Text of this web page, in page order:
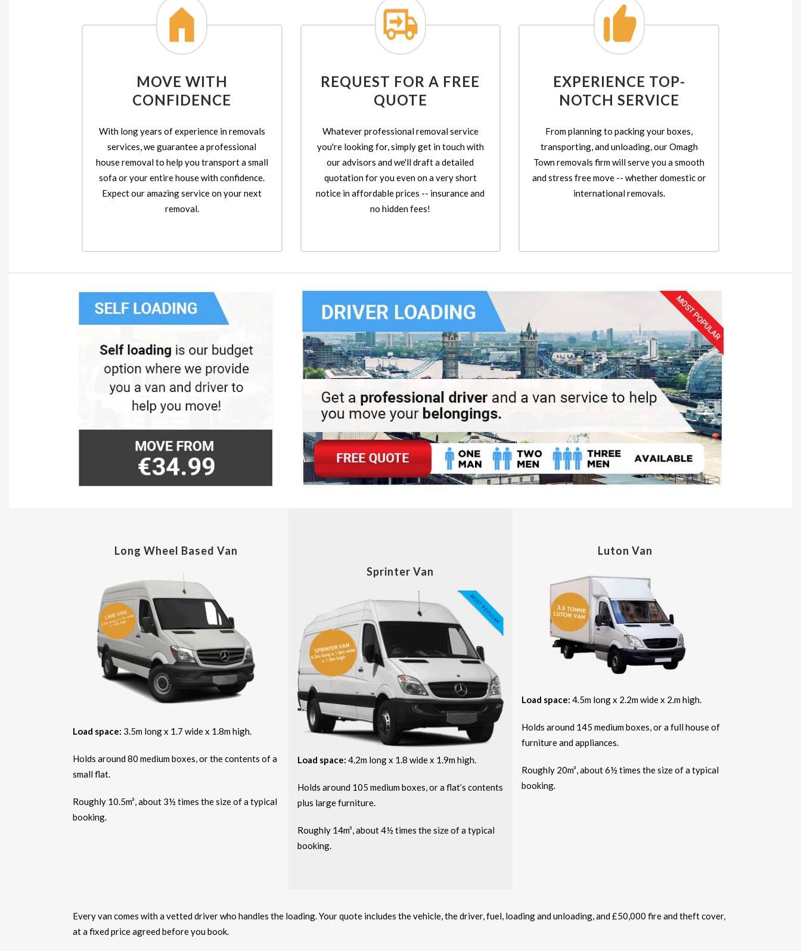
MOVE WITH
CONFIDENCE
With long years of experience in removals
services, we guarantee a professional
house removal to help you transport a small
sofa or your entire house with confidence.
Expect our amazing service on your next
removal.
REQUEST FOR A FREE
QUOTE
Whatever professional removal service
you're looking for, simply get in touch with
our advisors and we'll draft a detailed
quotation for you even on a very short
notice in affordable prices -- insurance and
no hidden fees!
EXPERIENCE TOP-
NOTCH SERVICE
From planning to packing your boxes,
transporting, and unloading, our Omagh
Town removals firm will serve you a smooth
and stress free move -- whether domestic or
international removals.
Long Wheel Based Van
Load space: 3.5m long x 1.7 wide x 1.8m high.
Holds around 80 medium boxes, or the contents of a
small flat.
Roughly 10.5m³, about 3½ times the size of a typical
booking.
Sprinter Van
Load space: 4.2m long x 1.8 wide x 1.9m high.
Holds around 105 medium boxes, or a flat’s contents
plus large furniture.
Roughly 14m³, about 4½ times the size of a typical
booking.
Luton Van
Load space:4.5m long x 2.2m wide x 2.m high.
Holds around 145 medium boxes, or a full house of
furniture and appliances.
Roughly 20m³, about 6½ times the size of a typical
booking.
Every van comes with a vetted driver who handles the loading. Your quote includes the vehicle, the driver, fuel, loading and unloading, and £50,000 fire and theft cover,
at a fixed price agreed before you book.